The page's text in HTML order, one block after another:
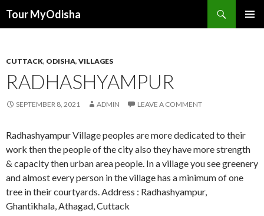
Tour MyOdisha
CUTTACK, ODISHA, VILLAGES
RADHASHYAMPUR
SEPTEMBER 8, 2021 ADMIN LEAVE A COMMENT
Radhashyampur Village peoples are more dedicated to their
work then the people of the city also they have more strength
& capacity then urban area people. In a village you see greenery
and almost every person in the village has a minimum of one
tree in their courtyards. Address : Radhashyampur,
Ghantikhala, Athagad, Cuttack